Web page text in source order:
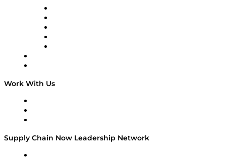
Work With Us
Supply Chain Now Leadership Network